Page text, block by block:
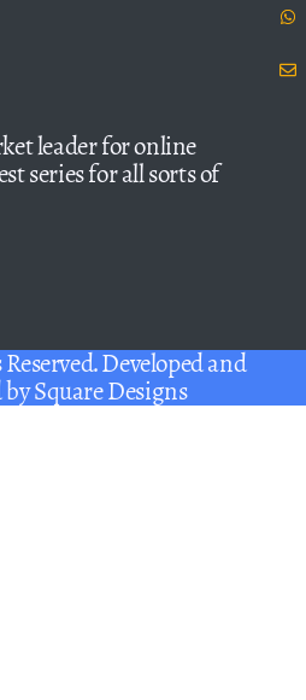
leader for online
series for all sorts of
Developed and
Square Designs